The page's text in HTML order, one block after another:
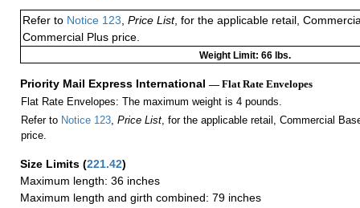
Refer to Notice 123, Price List, for the applicable retail,
Commercial Plus price.
Weight Limit: 66 lbs.
Priority Mail Express International — Flat Rate Envelopes
Flat Rate Envelopes: The maximum weight is 4 pounds.
Refer to Notice 123, Price List, for the applicable retail, Commercial
price.
Size Limits (221.42)
Maximum length: 36 inches
Maximum length and girth combined: 79 inches